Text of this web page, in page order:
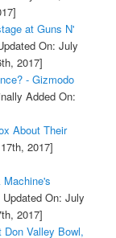
at Guns N'
On: July
2017]
- Gizmodo
Added On:
About Their
2017]
Machine's
On: July
2017]
Valley Bowl,